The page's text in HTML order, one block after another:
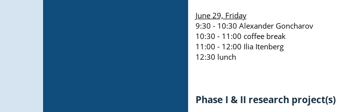
June 29, Friday
9:30 - 10:30 Alexander Goncharov
10:30 - 11:00 coffee break
11:00 - 12:00 Ilia Itenberg
12:30 lunch
Phase I & II research project(s)